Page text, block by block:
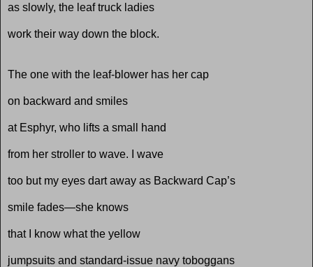
as slowly, the leaf truck ladies
work their way down the block.
The one with the leaf-blower has her cap
on backward and smiles
at Esphyr, who lifts a small hand
from her stroller to wave. I wave
too but my eyes dart away as Backward Cap’s
smile fades—she knows
that I know what the yellow
jumpsuits and standard-issue navy toboggans